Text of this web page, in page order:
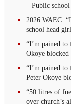
– Public
2026 WAEC:
school head
“I’m pained
Okoye
“I’m pained
Peter Okoye
“50 litres of
over church’s